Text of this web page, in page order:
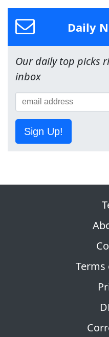
Daily
Our daily top picks
inbox
Sign Up!
Terms